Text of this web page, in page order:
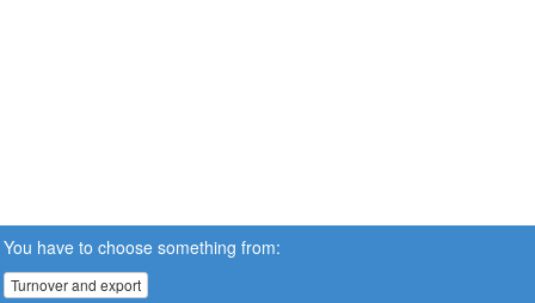
You have to choose something from:
Turnover and export